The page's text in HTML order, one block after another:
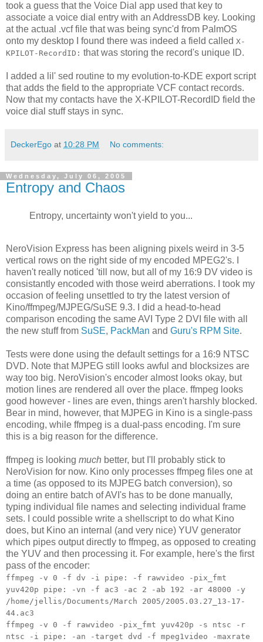
took a guess that the Voice Dial app used that key to
associate a voice dial entry with an AddressDB key. Looking
at the actual .vcf file that was being sync'd from PalmOS
onto my desktop I found there was indeed a field called X-
KPILOT-RecordID: that was storing the record's unique ID.
I added a lil' sed routine to my evolution-to-KDE export script
that adds the field to the appropriate VCF contact records.
Now that my contacts have the X-KPILOT-RecordID field the
voice dial stuff stays in sync.
DeckerEgo at 10:28 PM No comments:
Wednesday, July 06, 2005
Entropy and Chaos
Entropy, uncertainty won't yield to you...
NeroVision Express has been aligning pixels weird in 3-5
vertical rows on the right side of my encoded MPEG2's. I
haven't really noticed 'till now, but all of my 16:9 DV video is
consistantly encoded with those weird aberrations. I took my
occasion of feeling unsettled to try the latest version of
Kino/ffmpeg/MJPEG/SuSE 9.3. I did a head-to-head
comparison encoding the same AVI Type 2 DVI file with all
the new stuff from SuSE, PackMan and Guru's RPM Site.
Tests were done using the default settings for a 16:9 NTSC
DVD. Note that MJPEG still looks awful and blocksizes are
way too big. NeroVision's encoder almost looks okay, but
motion lines are rendered all over the place. ffmpeg looks
good however - lines are even, things aren't harshly blocked.
Bear in mind, however, that MJPEG in Kino is a single-pass
encoding, while ffmpeg is a dual-pass encoding. I'm sure
this is a big reason for the difference.
ffmpeg is looking much better, but I'll probably stick to
NeroVision for now. Kino only processes ffmpeg files one at
a time (as opposed to its MJPEG batch conversion), so
doing an entire batch of AVI's has to be done manually,
typing individual file names and selecting individual frame
sets. I could possible write a shellscript to do what Kino
does, but Kino an internal (and very nice) YUV generator
which pipes output directly to ffmpeg, as opposed to creating
the YUV and then processing it. For example, here's the first
pass of the encoder:
ffmpeg -v 0 -f dv -i pipe: -f rawvideo -pix_fmt
yuv420p pipe: -vn -f ac3 -ac 2 -ab 192 -ar 48000 -y
/home/jellis/Documents/March 2005/2005.03.27_13-17-
44.ac3
ffmpeg -v 0 -f rawvideo -pix_fmt yuv420p -s ntsc -r
ntsc -i pipe: -an -target dvd -f mpeg1video -maxrate